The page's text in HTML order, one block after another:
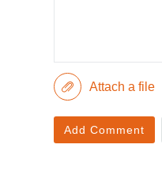
Attach a file
Add Comment